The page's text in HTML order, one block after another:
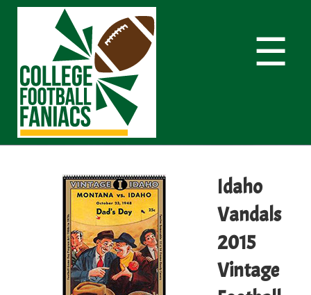
☰
Idaho
Vandals
2015
Vintage